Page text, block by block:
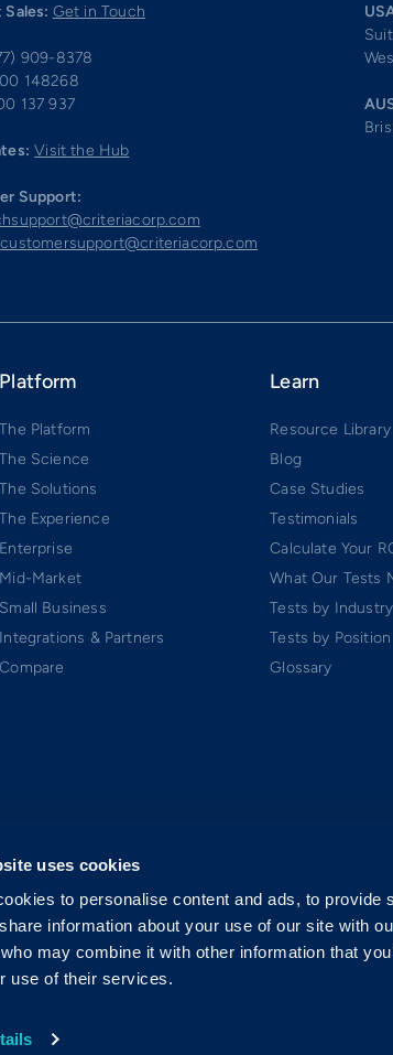
uses cookies
to personalise content and ads, to
information about your use of our site with
may combine it with other information that
use of their services.
Get in Touch
909-8378
148268
137 937
Visit the Hub
Support:
Platform
The Platform
The Science
The Solutions
The Experience
Enterprise
Mid-Market
Small Business
Integrations & Partners
Compare
Learn
Resource Library
Blog
Case Studies
Testimonials
Calculate Your
What Our Tests
Tests by Industry
Tests by Position
Glossary
Employment Testing Software-as-a-Service (SaaS). All
pending) is licensed exclusively by Criteria Corp.